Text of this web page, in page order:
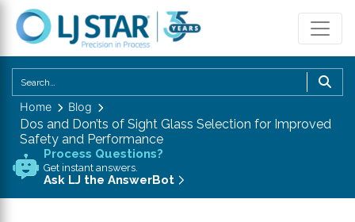
Home Blog
Dos and Don’ts of Sight Glass Selection for Improved
Safety and Performance
Process Questions?
Get instant answers.
Ask LJ the AnswerBot